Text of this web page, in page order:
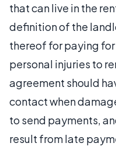
that can live in the
definition of the
thereof for paying
personal injuries to
agreement should
contact when
to send payments,
result from late